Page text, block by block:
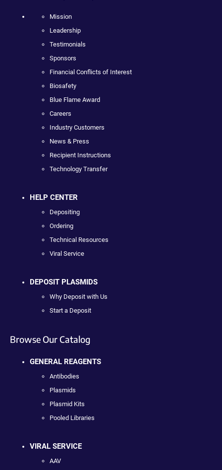
Mission
Leadership
Testimonials
Sponsors
Financial Conflicts of Interest
Biosafety
Blue Flame Award
Careers
Industry Customers
News & Press
Recipient Instructions
Technology Transfer
HELP CENTER
Depositing
Ordering
Technical Resources
Viral Service
DEPOSIT PLASMIDS
Why Deposit with Us
Start a Deposit
Browse Our Catalog
GENERAL REAGENTS
Antibodies
Plasmids
Plasmid Kits
Pooled Libraries
VIRAL SERVICE
AAV